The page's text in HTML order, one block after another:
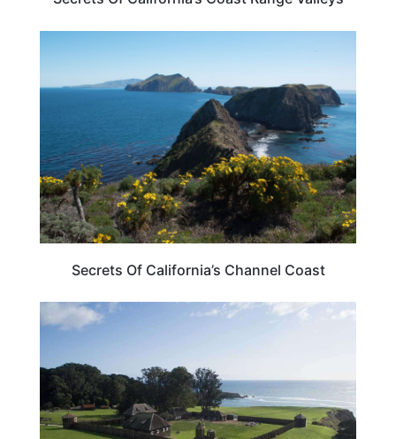
CALIFORNIA
Secrets Of California’s Channel Coast
CALIFORNIA